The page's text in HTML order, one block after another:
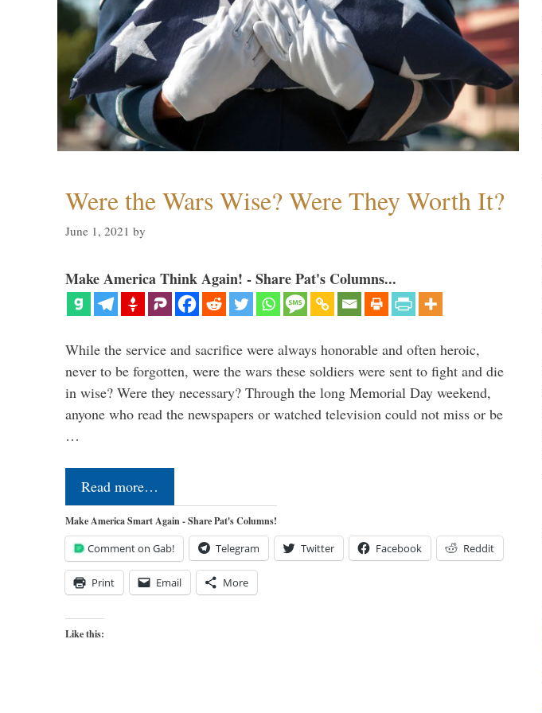
Were the Wars Wise? Were They Worth It?
June 1, 2021 by
Make America Think Again! - Share Pat's Columns...
While the service and sacrifice were always honorable and often heroic,
never to be forgotten, were the wars these soldiers were sent to fight and die
in wise? Were they necessary? Through the long Memorial Day weekend,
anyone who read the newspapers or watched television could not miss or be
…
Read more…
Make America Smart Again - Share Pat's Columns!
Comment on Gab! Telegram Twitter Facebook Reddit
Print Email More
Like this: